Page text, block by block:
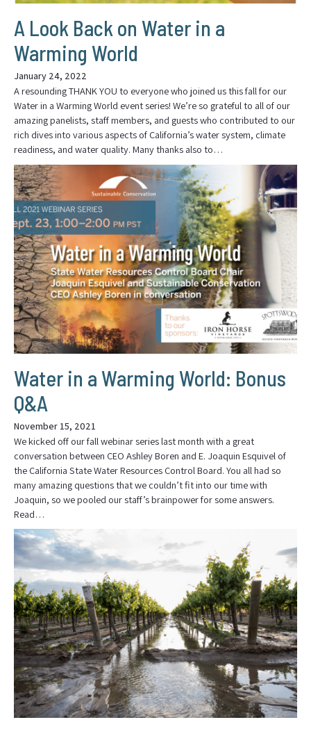
A Look Back on Water in a
Warming World
January 24, 2022
A resounding THANK YOU to everyone who joined us this fall for our
Water in a Warming World event series! We’re so grateful to all of our
amazing panelists, staff members, and guests who contributed to our
rich dives into various aspects of California’s water system, climate
readiness, and water quality. Many thanks also to…
Water in a Warming World: Bonus
Q&A
November 15, 2021
We kicked off our fall webinar series last month with a great
conversation between CEO Ashley Boren and E. Joaquin Esquivel of
the California State Water Resources Control Board. You all had so
many amazing questions that we couldn’t fit into our time with
Joaquin, so we pooled our staff’s brainpower for some answers.
Read…